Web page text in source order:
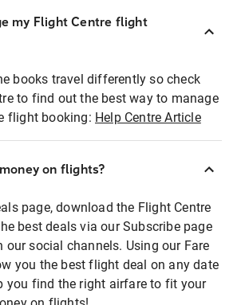
my Flight Centre flight
books travel differently so check
to find out the best way to manage
flight booking: Help Centre Article
on flights?
page, download the Flight Centre
best deals via our Subscribe page
our social channels. Using our Fare
you the best flight deal on any date
you find the right airfare to fit your